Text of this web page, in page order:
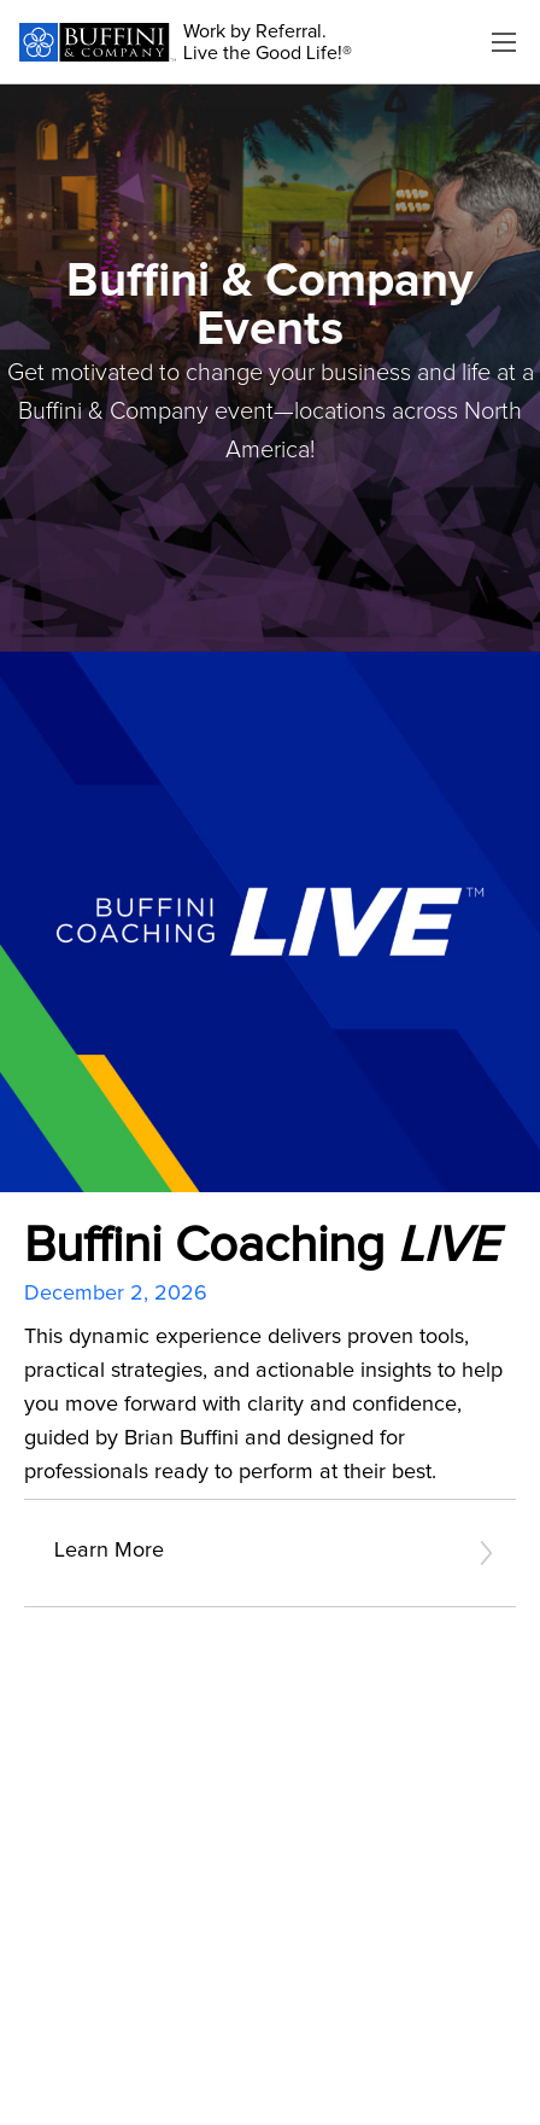
Work by Referral.
Live the Good Life!®
Buffini & Company
Events
Get motivated to change your business and life at a
Buffini & Company event—locations across North
America!
Buffini Coaching LIVE
December 2, 2026
This dynamic experience delivers proven tools,
practical strategies, and actionable insights to help
you move forward with clarity and confidence,
guided by Brian Buffini and designed for
professionals ready to perform at their best.
Learn More